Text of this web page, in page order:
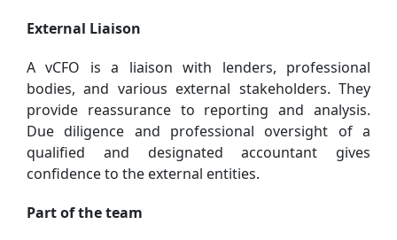
External Liaison
A vCFO is a liaison with lenders, professional
bodies, and various external stakeholders. They
provide reassurance to reporting and analysis.
Due diligence and professional oversight of a
qualified and designated accountant gives
confidence to the external entities.
Part of the team